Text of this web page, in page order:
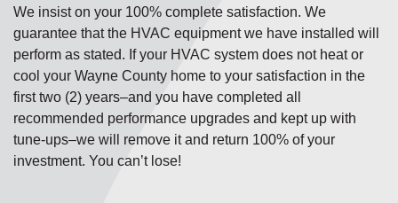
We insist on your 100% complete satisfaction. We
guarantee that the HVAC equipment we have installed will
perform as stated. If your HVAC system does not heat or
cool your Wayne County home to your satisfaction in the
first two (2) years–and you have completed all
recommended performance upgrades and kept up with
tune-ups–we will remove it and return 100% of your
investment. You can’t lose!